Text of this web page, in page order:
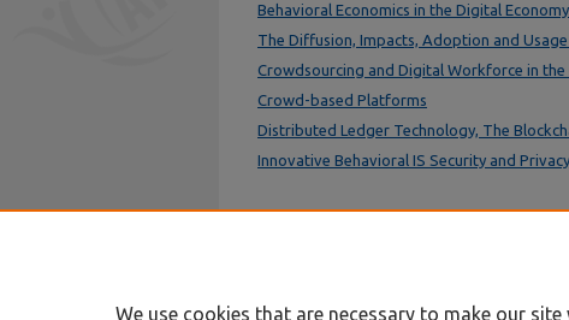
Behavioral Economics in the Digital
The Diffusion, Impacts, Adoption and
Crowdsourcing and Digital Workforce in the
Crowd-based Platforms
Distributed Ledger Technology, The
Innovative Behavioral IS Security and
We use cookies that are necessary to make our